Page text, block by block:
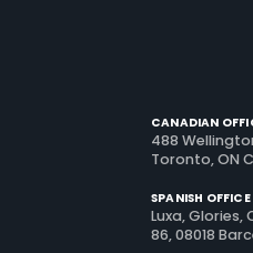
CANADIAN
488
Toronto, ON
SPANISH OFFICE
Luxa, Glories,
86, 08018